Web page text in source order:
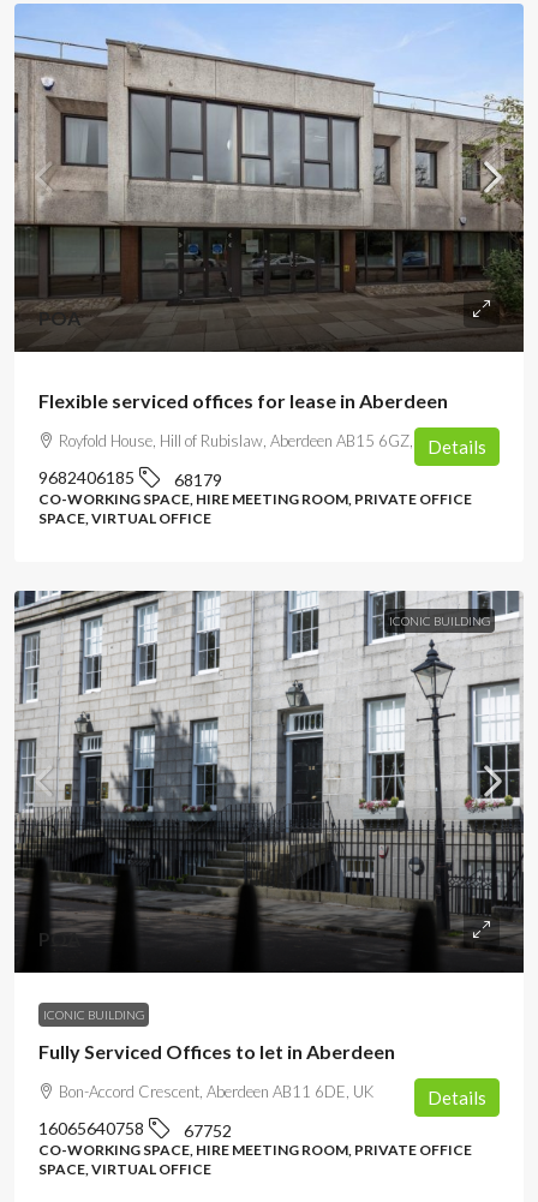
POA
Flexible serviced offices for lease in Aberdeen
Royfold House, Hill of Rubislaw, Aberdeen AB15 6GZ, UK
9682406185 68179
CO-WORKING SPACE, HIRE MEETING ROOM, PRIVATE OFFICE
SPACE, VIRTUAL OFFICE
Details
ICONIC BUILDING
POA
ICONIC BUILDING
Fully Serviced Offices to let in Aberdeen
Bon-Accord Crescent, Aberdeen AB11 6DE, UK
16065640758 67752
CO-WORKING SPACE, HIRE MEETING ROOM, PRIVATE OFFICE
SPACE, VIRTUAL OFFICE
Details